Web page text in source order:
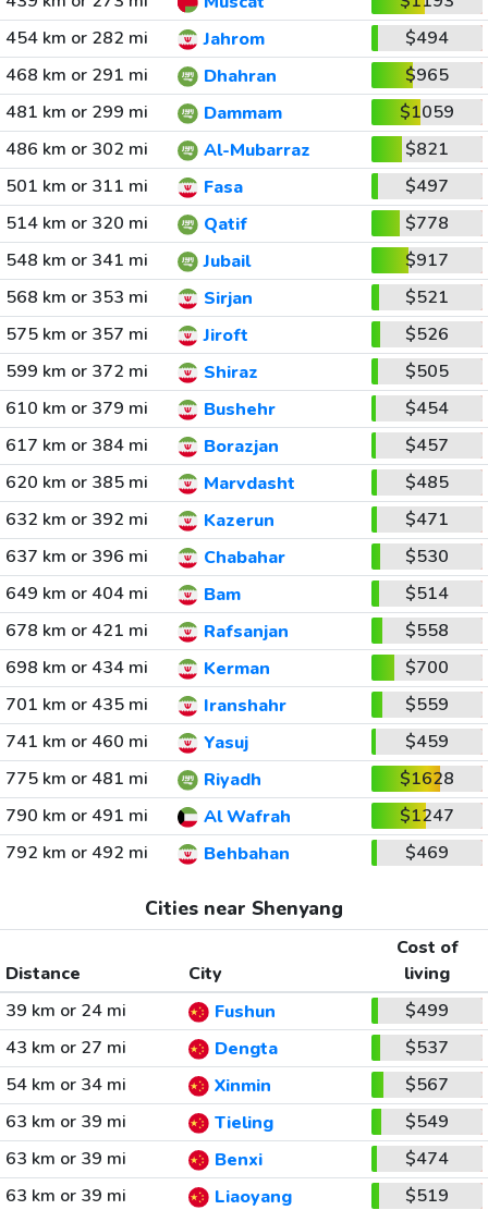
454 km or 282 mi
Jahrom
$494
468 km or 291 mi
Dhahran
$965
481 km or 299 mi
Dammam
$1059
486 km or 302 mi
Al-Mubarraz
$821
501 km or 311 mi
Fasa
$497
514 km or 320 mi
Qatif
$778
548 km or 341 mi
Jubail
$917
568 km or 353 mi
Sirjan
$521
575 km or 357 mi
Jiroft
$526
599 km or 372 mi
Shiraz
$505
610 km or 379 mi
Bushehr
$454
617 km or 384 mi
Borazjan
$457
620 km or 385 mi
Marvdasht
$485
632 km or 392 mi
Kazerun
$471
637 km or 396 mi
Chabahar
$530
649 km or 404 mi
Bam
$514
678 km or 421 mi
Rafsanjan
$558
698 km or 434 mi
Kerman
$700
701 km or 435 mi
Iranshahr
$559
741 km or 460 mi
Yasuj
$459
775 km or 481 mi
Riyadh
$1628
790 km or 491 mi
Al Wafrah
$1247
792 km or 492 mi
Behbahan $469
Cities near Shenyang
Distance City
Cost of
living
39 km or 24 mi
Fushun
$499
43 km or 27 mi
Dengta
$537
54 km or 34 mi
Xinmin
$567
63 km or 39 mi
Tieling
$549
63 km or 39 mi
Benxi
$474
63 km or 39 mi
Liaoyang
$519